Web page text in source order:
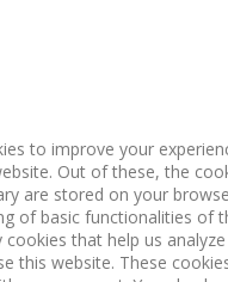
to improve your
Out of these, the
are stored on your
of basic functionalities of
that help us
this website. These